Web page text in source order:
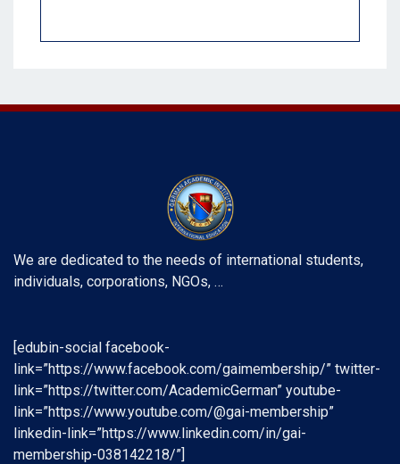
We are dedicated to the needs of international students,
individuals, corporations, NGOs, …
[edubin-social facebook-
link=”https://www.facebook.com/gaimembership/” twitter-
link=”https://twitter.com/AcademicGerman” youtube-
link=”https://www.youtube.com/@gai-membership”
linkedin-link=”https://www.linkedin.com/in/gai-
membership-038142218/”]